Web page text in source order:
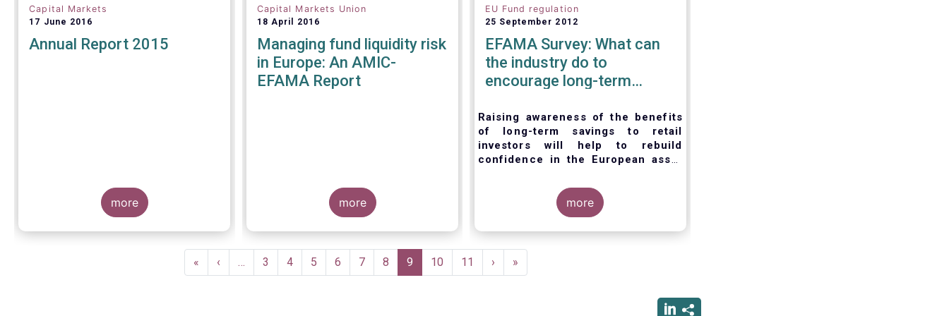
Capital Markets
17 June 2016
Annual Report 2015
more
Capital Markets Union
18 April 2016
Managing fund liquidity risk
in Europe: An AMIC-
EFAMA Report
more
EU Fund regulation
25 September 2012
EFAMA Survey: What can
the industry do to
encourage long-term
Raising awareness of the benefits
of long-term savings to retail
investors will help to rebuild
confidence in the European asset
EFAMA’s member survey.
more
First
page
«
Previous
page
‹ … Page
3 Page
4 Page
5 Page
6 Page
7 Page
8
Current
page
9 Page
10 Page
11
Next
page
›
Last
page
»